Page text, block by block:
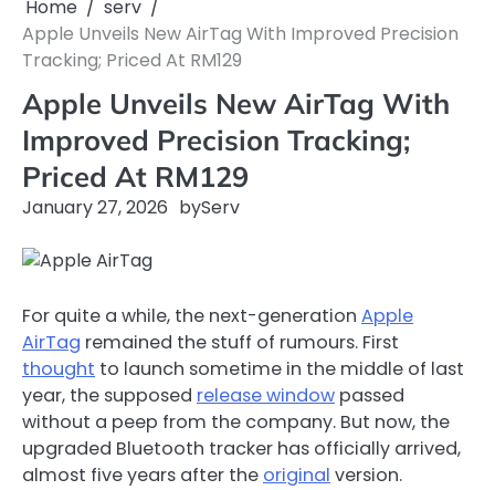
Home
serv
Apple Unveils New AirTag With Improved Precision
Tracking; Priced At RM129
Apple Unveils New AirTag With
Improved Precision Tracking;
Priced At RM129
January 27, 2026 byServ
For quite a while, the next-generation Apple
AirTag remained the stuff of rumours. First
thought to launch sometime in the middle of last
year, the supposed release window passed
without a peep from the company. But now, the
upgraded Bluetooth tracker has officially arrived,
almost five years after the original version.